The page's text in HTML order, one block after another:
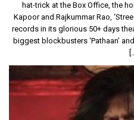
hat-trick at the Box Office, the
Kapoor and Rajkummar Rao,
records in its glorious 50+ days
biggest blockbusters ‘Pathaan’